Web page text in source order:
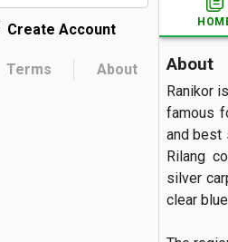
Create Account
Terms About About
Ranikor
famous
and best
Rilang
silver
clear